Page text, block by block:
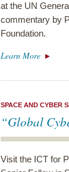
at the UN
commentary by
Foundation.
Learn More
SPACE AND CYBER
“Global
Visit the ICT for